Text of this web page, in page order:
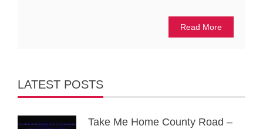
Read More
LATEST POSTS
Take Me Home County Road –